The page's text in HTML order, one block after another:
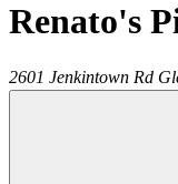
Renato's
2601 Jenkintown Rd